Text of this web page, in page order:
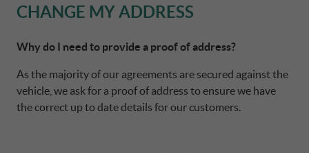
CARAVANS & MOTORHOMES
PROMOTIONSCAREERSAUSTRIA CA AUTO BANK
CHANGE MY ADDRESS
Why do I need to provide a proof of address?
As the majority of our agreements are secured against the
vehicle, we ask for a proof of address to ensure we have
the correct up to date details for our customers.